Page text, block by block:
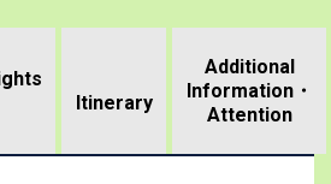
Itinerary
Additional
Information・
Attention